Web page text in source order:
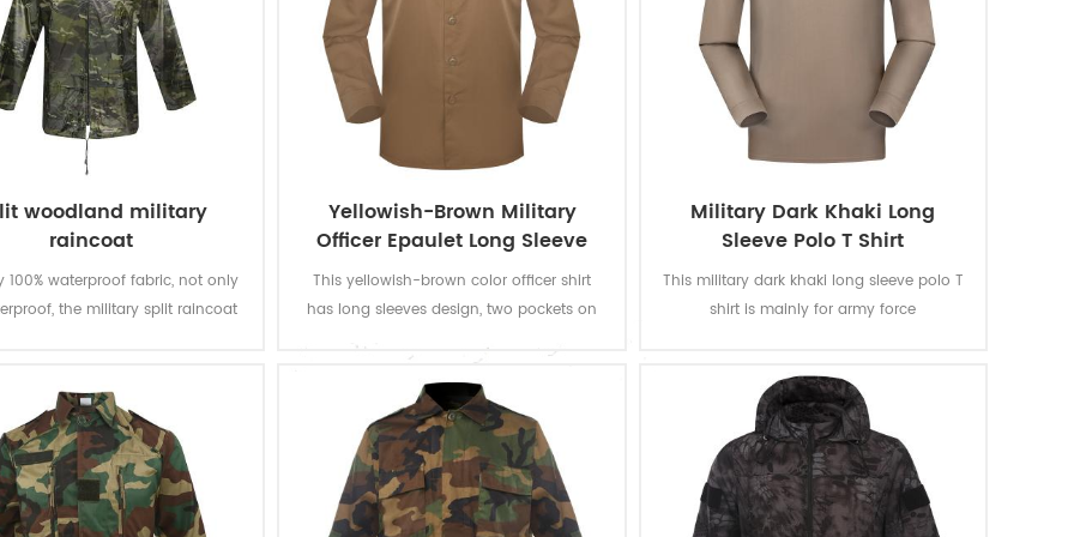
woodland military
raincoat
100% waterproof fabric, not only
the military split raincoat
taffeta, Oxford and nylon can be
chosen.
Yellowish-Brown Military
Officer Epaulet Long Sleeve
Shirt
This yellowish-brown color officer shirt
has long sleeves design, two pockets on
and AATCC testing such as color fastness
to light, washing, rubbing and perspiration,
shirinkage and pilling resistance.
Military Dark Khaki Long
Sleeve Polo T Shirt
This military dark khaki long sleeve polo T
shirt is mainly for army force
and good sweat absorption. The color
fastness of lighting, washing and rubbing
is level 3-4 and undergone ISO and
AATCC testing.